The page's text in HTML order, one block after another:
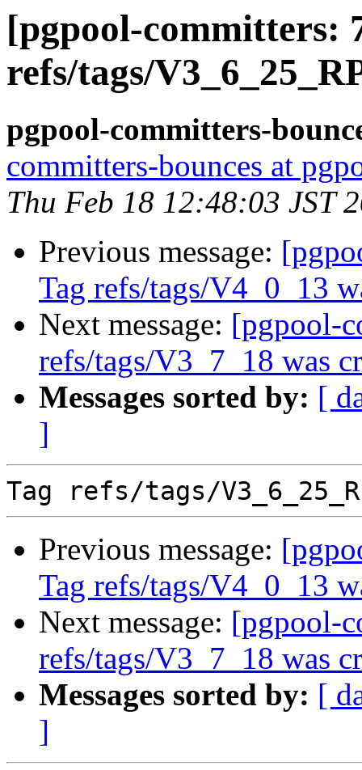
[pgpool-committers:
refs/tags/
pgpool-committers-
committers-bounces at
Thu Feb 18 12:48:03 JST
Previous message:
Tag refs/tags/V4_0_13
Next message: [pgpool-
refs/tags/V3_7_18 was
Messages sorted by: [
]
Previous message:
Tag refs/tags/V4_0_13
Next message: [pgpool-
refs/tags/V3_7_18 was
Messages sorted by: [
]